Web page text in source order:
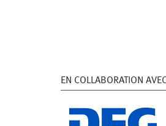
EN COLLABORATION